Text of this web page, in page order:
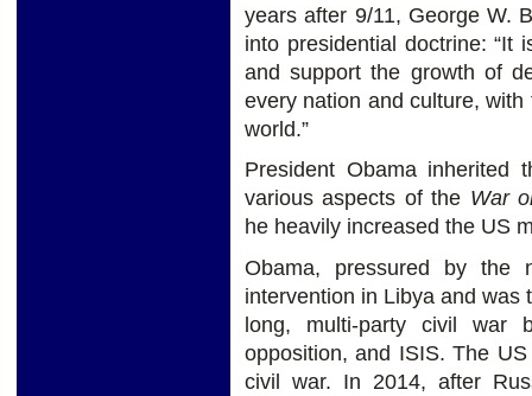
years after 9/11, George W.
into presidential doctrine: “It
and support the growth of
every nation and culture,
world.”
President Obama inherited
various aspects of the War
he heavily increased the US
Obama, pressured by the
intervention in Libya and was
long, multi-party civil war
opposition, and ISIS. The
civil war. In 2014, after